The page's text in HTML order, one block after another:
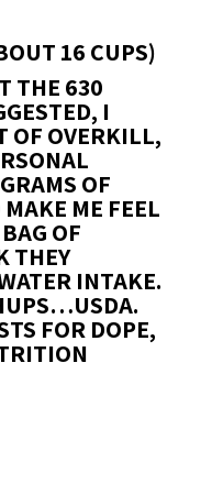
16 CUPS)
THE 630
I
OF OVERKILL,
OF
ME FEEL
OF
THEY
INTAKE.
FOR DOPE,